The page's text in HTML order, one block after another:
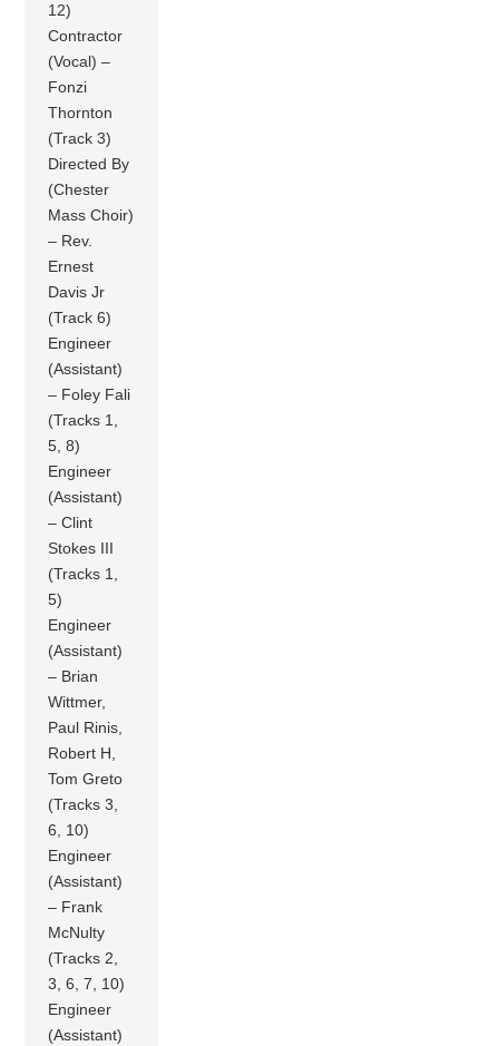
12)
Contractor
(Vocal) –
Fonzi
Thornton
(Track 3)
Directed By
(Chester
Mass Choir)
– Rev.
Ernest
Davis Jr
(Track 6)
Engineer
(Assistant)
– Foley Fali
(Tracks 1,
5, 8)
Engineer
(Assistant)
– Clint
Stokes III
(Tracks 1,
5)
Engineer
(Assistant)
– Brian
Wittmer,
Paul Rinis,
Robert H,
Tom Greto
(Tracks 3,
6, 10)
Engineer
(Assistant)
– Frank
McNulty
(Tracks 2,
3, 6, 7, 10)
Engineer
(Assistant)